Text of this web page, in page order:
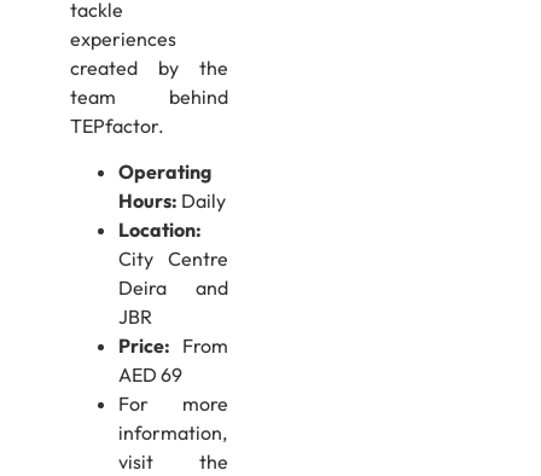
tackle
experiences
created by the
team behind
TEPfactor.
Operating
Hours: Daily
Location:
City Centre
Deira and
JBR
Price: From
AED 69
For more
information,
visit the